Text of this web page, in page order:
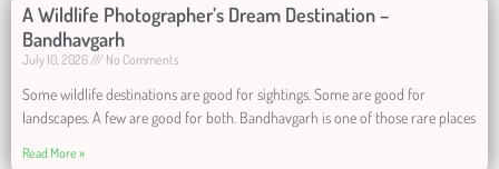
A Wildlife Photographer’s Dream Destination –
Bandhavgarh
July 10, 2026 No Comments
Some wildlife destinations are good for sightings. Some are good for
landscapes. A few are good for both. Bandhavgarh is one of those rare places
Read More »